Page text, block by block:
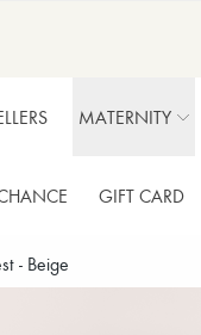
MATERNITY
GIFT CARD
- Beige